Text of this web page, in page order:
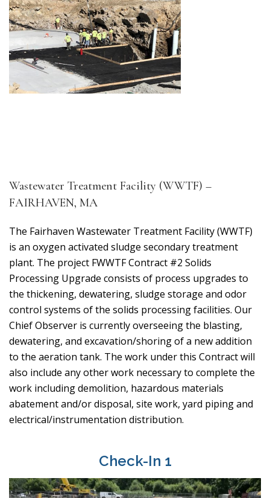
Wastewater Treatment Facility (WWTF) –
FAIRHAVEN, MA
The Fairhaven Wastewater Treatment Facility (WWTF)
is an oxygen activated sludge secondary treatment
plant. The project FWWTF Contract #2 Solids
Processing Upgrade consists of process upgrades to
the thickening, dewatering, sludge storage and odor
control systems of the solids processing facilities. Our
Chief Observer is currently overseeing the blasting,
dewatering, and excavation/shoring of a new addition
to the aeration tank. The work under this Contract will
also include any other work necessary to complete the
work including demolition, hazardous materials
abatement and/or disposal, site work, yard piping and
electrical/instrumentation distribution.
Check-In 1